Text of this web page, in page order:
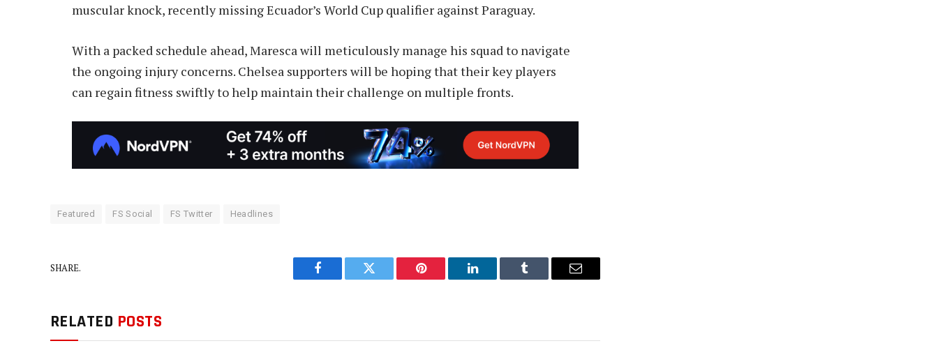
muscular knock, recently missing Ecuador’s World Cup qualifier against Paraguay.
With a packed schedule ahead, Maresca will meticulously manage his squad to navigate
the ongoing injury concerns. Chelsea supporters will be hoping that their key players
can regain fitness swiftly to help maintain their challenge on multiple fronts.
Featured FS Social FS Twitter Headlines
SHARE.
Facebook Twitter Pinterest LinkedIn Tumblr Email
RELATED POSTS